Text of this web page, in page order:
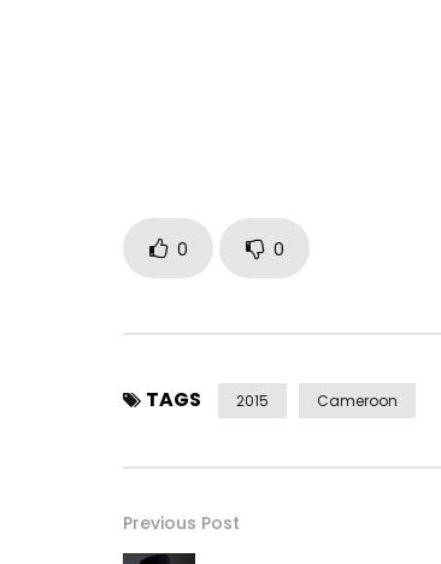
0 0
TAGS 2015 Cameroon
Previous Post